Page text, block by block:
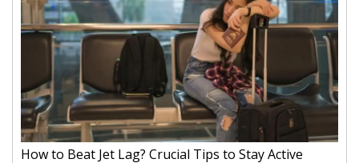
How to Beat Jet Lag? Crucial Tips to Stay Active